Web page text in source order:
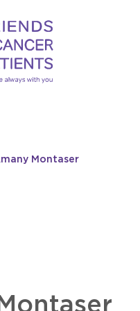
Montaser